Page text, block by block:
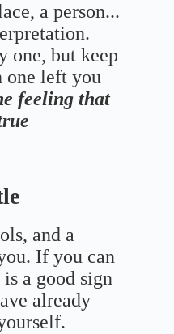
a person...
one, but keep
one left you
feeling that
and a
If you can
a good sign
already